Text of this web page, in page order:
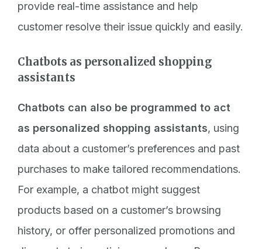
provide real-time assistance and help
customer resolve their issue quickly and easily.
Chatbots as personalized shopping
assistants
Chatbots can also be programmed to act
as personalized shopping assistants, using
data about a customer’s preferences and past
purchases to make tailored recommendations.
For example, a chatbot might suggest
products based on a customer’s browsing
history, or offer personalized promotions and